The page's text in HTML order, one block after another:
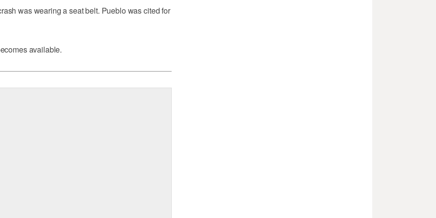
was wearing a seat belt. Pueblo was cited for
available.